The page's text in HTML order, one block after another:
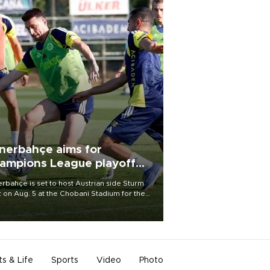
aims for
League playoff
is set to host Austrian side Sturm
on Aug. 5 at the Chobani Stadium for the
& Life Sports Video Photo